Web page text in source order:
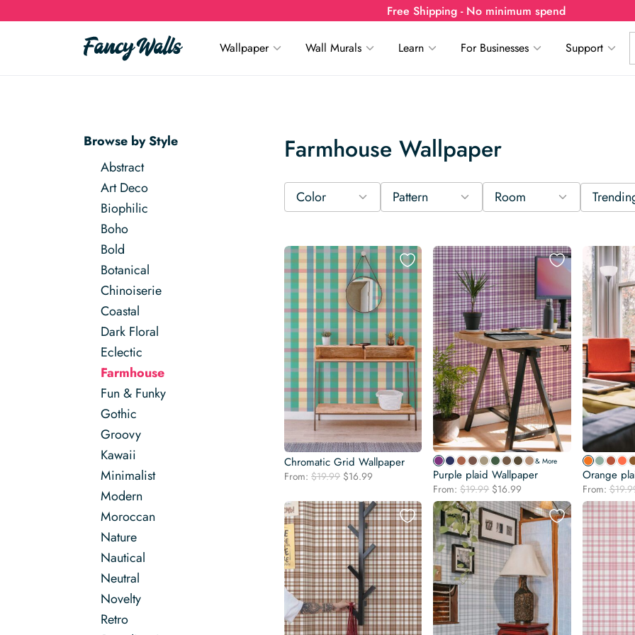
Free Shipping - No minimum spend
Wallpaper Wall Murals Learn For Businesses Support
Browse by Style
Abstract
Art Deco
Biophilic
Boho
Bold
Botanical
Chinoiserie
Coastal
Dark Floral
Eclectic
Farmhouse
Fun & Funky
Gothic
Groovy
Kawaii
Minimalist
Modern
Moroccan
Nature
Nautical
Neutral
Novelty
Retro
Farmhouse Wallpaper
Color Pattern Room
Chromatic Grid Wallpaper
From: $19.99 Original
was:
$19.99.
$16.99
is:
$16.99.
& More
Purple plaid Wallpaper
From:$19.99 Original
price
was:
$19.99.
$16.99
price
is:
$16.99.
Orange
From:$